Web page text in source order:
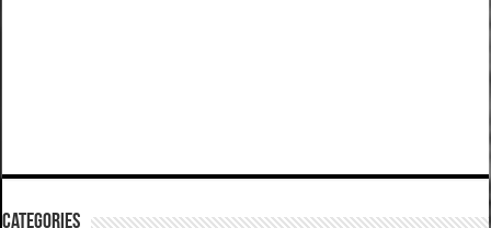
Categories